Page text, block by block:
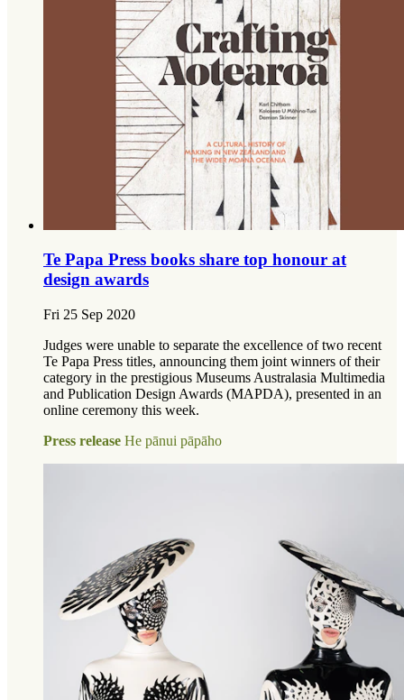
Te Papa Press books share top honour at
design awards
Fri 25 Sep 2020
Judges were unable to separate the excellence of two recent
Te Papa Press titles, announcing them joint winners of their
category in the prestigious Museums Australasia Multimedia
and Publication Design Awards (MAPDA), presented in an
online ceremony this week.
Press release He pānui pāpāho